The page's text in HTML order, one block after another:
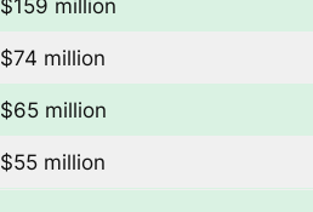
$159 million
$74 million
$65 million
$55 million